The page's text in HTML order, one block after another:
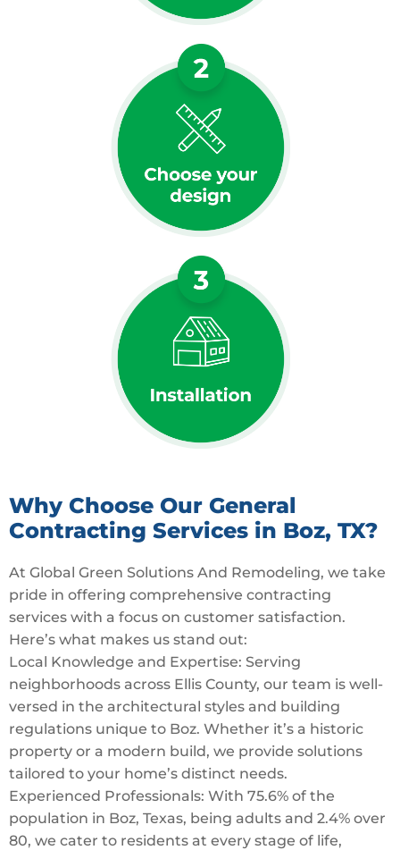
Why Choose Our General
Contracting Services in Boz, TX?
At Global Green Solutions And Remodeling, we take
pride in offering comprehensive contracting
services with a focus on customer satisfaction.
Here’s what makes us stand out:
Local Knowledge and Expertise: Serving
neighborhoods across Ellis County, our team is well-
versed in the architectural styles and building
regulations unique to Boz. Whether it’s a historic
property or a modern build, we provide solutions
tailored to your home’s distinct needs.
Experienced Professionals: With 75.6% of the
population in Boz, Texas, being adults and 2.4% over
80, we cater to residents at every stage of life,